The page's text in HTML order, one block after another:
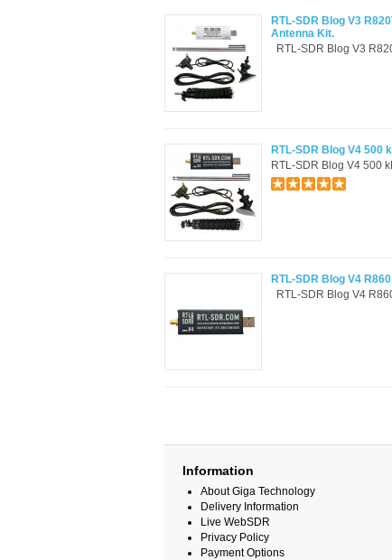
RTL-SDR Blog V3
Antenna Kit.
RTL-SDR Blog V3
RTL-SDR Blog V4 500
RTL-SDR Blog V4 500
RTL-SDR Blog V4
RTL-SDR Blog V4
Information
About Giga Technology
Delivery Information
Live WebSDR
Privacy Policy
Payment Options